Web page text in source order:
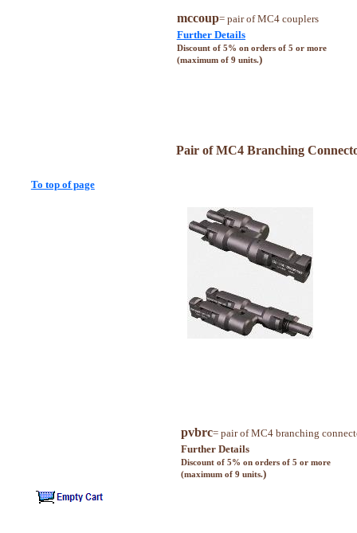
To top of page
mccoup= pair of MC4 couplers
Further Details
Discount of 5% on orders of 5 or more
(maximum of 9 units.)
Pair of MC4 Branching
pvbrc= pair of MC4 branching
Further Details
Discount of 5% on orders of 5 or more
(maximum of 9 units.)